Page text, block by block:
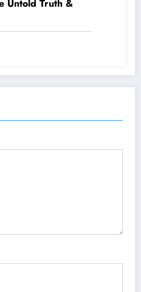
Untold Truth &